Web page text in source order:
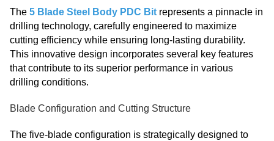
The 5 Blade Steel Body PDC Bit represents a pinnacle in
drilling technology, carefully engineered to maximize
cutting efficiency while ensuring long-lasting durability.
This innovative design incorporates several key features
that contribute to its superior performance in various
drilling conditions.
Blade Configuration and Cutting Structure
The five-blade configuration is strategically designed to